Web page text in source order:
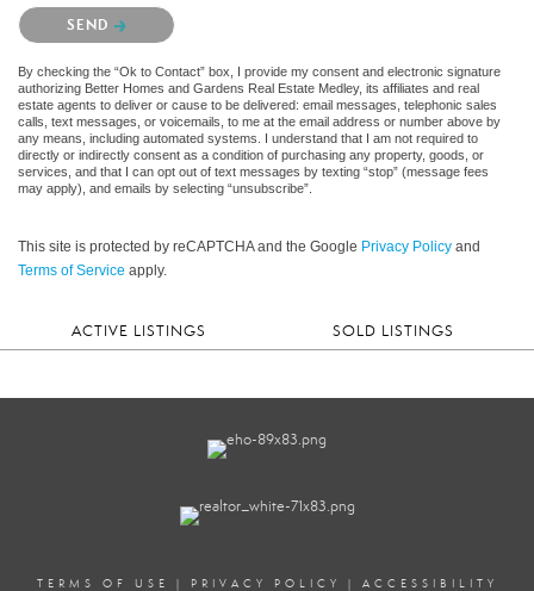
Please confirm that you are not a robot.
SEND
By checking the “Ok to Contact” box, I provide my consent and electronic signature
authorizing Better Homes and Gardens Real Estate Medley, its affiliates and real
estate agents to deliver or cause to be delivered: email messages, telephonic sales
calls, text messages, or voicemails, to me at the email address or number above by
any means, including automated systems. I understand that I am not required to
directly or indirectly consent as a condition of purchasing any property, goods, or
services, and that I can opt out of text messages by texting “stop” (message fees
may apply), and emails by selecting “unsubscribe”.
This site is protected by reCAPTCHA and the Google Privacy Policy and
Terms of Service apply.
ACTIVE LISTINGS SOLD LISTINGS
TERMS OF USE PRIVACY POLICY ACCESSIBILITY